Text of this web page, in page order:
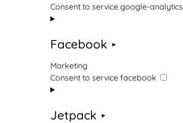
Consent to service google-analytics
Facebook
Marketing
Consent to service facebook
Jetpack